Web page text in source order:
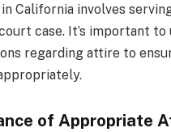
California involves
case. It’s important to
regarding attire to
of Appropriate